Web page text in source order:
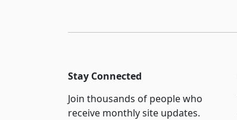
Stay Connected
Join thousands of people who
receive monthly site updates.